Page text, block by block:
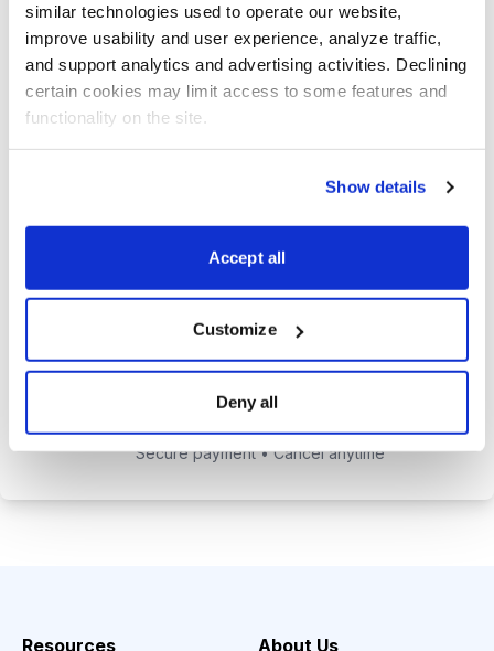
similar technologies used to operate our website,
improve usability and user experience, analyze traffic,
and support analytics and advertising activities. Declining
certain cookies may limit access to some features and
functionality on the site.
Show details
Accept all
Customize
Deny all
Access to the dividend calendar, so
you always know when you will get
paid.
Weekly updates and timely trade
Dividend Investor on-demand
weekly podcast.
Choose Your Plan
Secure payment • Cancel anytime
Resources About Us